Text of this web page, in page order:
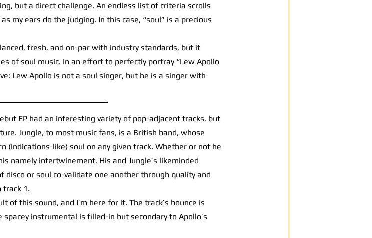
but a direct challenge. An endless list of criteria scrolls
my ears do the judging. In this case, “soul” is a precious
fresh, and on-par with industry standards, but it
of soul music. In an effort to perfectly portray “Lew Apollo
Lew Apollo is not a soul singer, but he is a singer with
EP had an interesting variety of pop-adjacent tracks, but
Jungle, to most music fans, is a British band, whose
(Indications-like) soul on any given track. Whether or not he
namely intertwinement. His and Jungle’s likeminded
disco or soul co-validate one another through quality and
track 1.
of this sound, and I’m here for it. The track’s bounce is
instrumental is filled-in but secondary to Apollo’s